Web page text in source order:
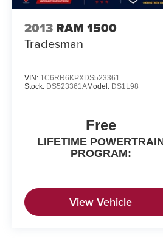
2013 RAM 1500
Tradesman
VIN: 1C6RR6KPXDS523361
Stock: DS523361AModel: DS1L98
Free
LIFETIME
PROGRAM:
View Vehicle